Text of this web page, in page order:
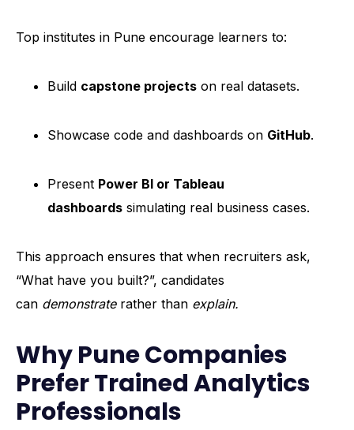
Top institutes in Pune encourage learners to:
Build capstone projects on real datasets.
Showcase code and dashboards on GitHub.
Present Power BI or Tableau
dashboards simulating real business cases.
This approach ensures that when recruiters ask,
“What have you built?”, candidates
can demonstraterather than explain.
Why Pune Companies
Prefer Trained Analytics
Professionals